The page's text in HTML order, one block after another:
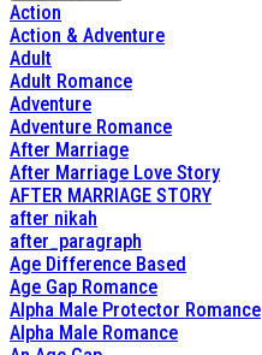
Action
Action & Adventure
Adult
Adult Romance
Adventure
Adventure Romance
After Marriage
After Marriage Love Story
AFTER MARRIAGE STORY
after nikah
after_paragraph
Age Difference Based
Age Gap Romance
Alpha Male Protector Romance
Alpha Male Romance